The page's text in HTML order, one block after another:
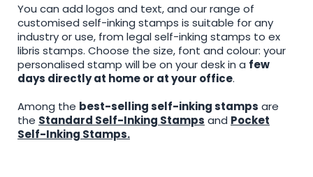
You can add logos and text, and our range of
customised self-inking stamps is suitable for any
industry or use, from legal self-inking stamps to ex
libris stamps. Choose the size, font and colour: your
personalised stamp will be on your desk in a few
days directly at home or at your office.
Among the best-selling self-inking stamps are
the Standard Self-Inking Stamps and Pocket
Self-Inking Stamps.